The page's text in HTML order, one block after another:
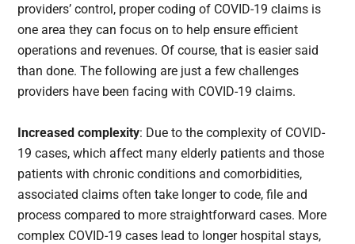
providers’ control, proper coding of COVID-19 claims is
one area they can focus on to help ensure efficient
operations and revenues. Of course, that is easier said
than done. The following are just a few challenges
providers have been facing with COVID-19 claims.
Increased complexity: Due to the complexity of COVID-
19 cases, which affect many elderly patients and those
patients with chronic conditions and comorbidities,
associated claims often take longer to code, file and
process compared to more straightforward cases. More
complex COVID-19 cases lead to longer hospital stays,